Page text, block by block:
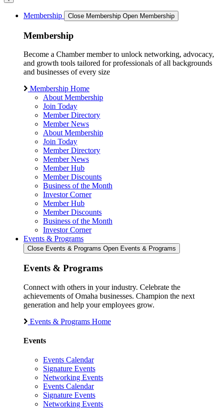
Membership Close Membership Open Membership
Membership
Become a Chamber member to unlock networking, advocacy,
and growth tools tailored for professionals of all backgrounds
and businesses of every size
Membership Home
About Membership
Join Today
Member Directory
Member News
About Membership
Join Today
Member Directory
Member News
Member Hub
Member Discounts
Business of the Month
Investor Corner
Member Hub
Member Discounts
Business of the Month
Investor Corner
Events & Programs
Close Events & Programs Open Events & Programs
Events & Programs
Connect with others in your industry. Celebrate the
achievements of Omaha businesses. Champion the next
generation and help your employees grow.
Events & Programs Home
Events
Events Calendar
Signature Events
Networking Events
Events Calendar
Signature Events
Networking Events